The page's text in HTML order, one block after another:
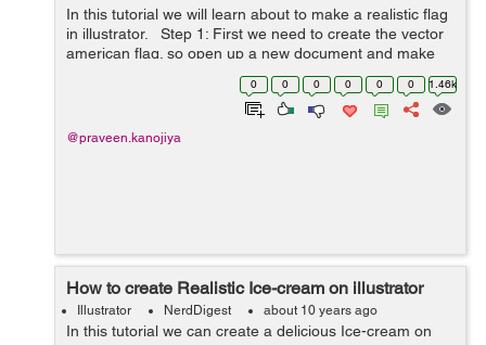
In this tutorial we will learn about to make a realistic flag
in illustrator. Step 1: First we need to create the vector
american flag. so open up a new document and make
the rectangle on the canvas. Fill the red color inside it. ...
0 0 0 0 0 0 1.46k
@praveen.kanojiya
How to create Realistic Ice-cream on illustrator
Illustrator NerdDigest about 10 years ago
In this tutorial we can create a delicious Ice-cream on